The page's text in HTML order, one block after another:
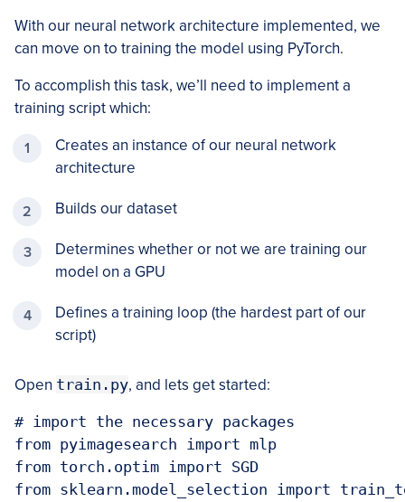
With our neural network architecture implemented, we
can move on to training the model using PyTorch.
To accomplish this task, we’ll need to implement a
training script which:
Creates an instance of our neural network
architecture
Builds our dataset
Determines whether or not we are training our
model on a GPU
Defines a training loop (the hardest part of our
script)
Open train.py, and lets get started:
# import the necessary packages
from pyimagesearch import mlp
from torch.optim import SGD
from sklearn.model_selection import